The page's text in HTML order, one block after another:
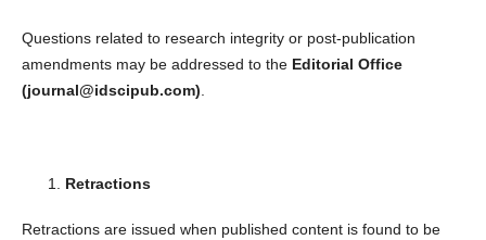
Questions related to research integrity or post-publication
amendments may be addressed to the Editorial Office
(journal@idscipub.com)
Retractions
Retractions are issued when published content is found to be